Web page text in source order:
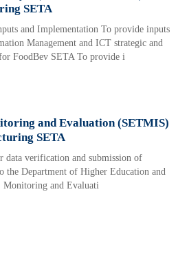
SETA
and Implementation To provide inputs
Management and ICT strategic and
FoodBev SETA To provide i
and Evaluation (SETMIS)
SETA
data verification and submission of
the Department of Higher Education and
and Evaluati